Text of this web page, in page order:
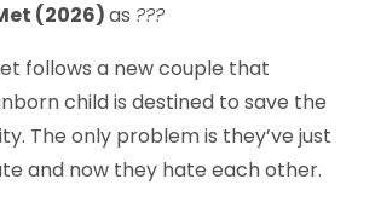
(2026)as ???
follows a new couple that
child is destined to save the
The only problem is they’ve just
and now they hate each other.